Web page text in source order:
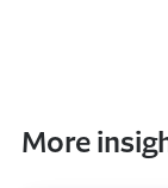
More